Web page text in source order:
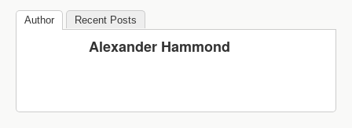
Author Recent Posts
Alexander Hammond